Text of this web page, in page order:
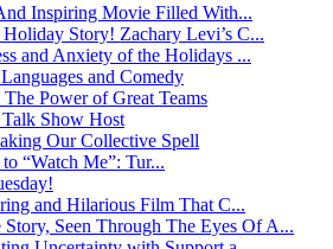
Inspiring Movie Filled With...
Story! Zachary Levi’s C...
and Anxiety of the Holidays ...
and Comedy
Power of Great Teams
Show Host
Our Collective Spell
“Watch Me”: Tur...
and Hilarious Film That C...
Seen Through The Eyes Of A...